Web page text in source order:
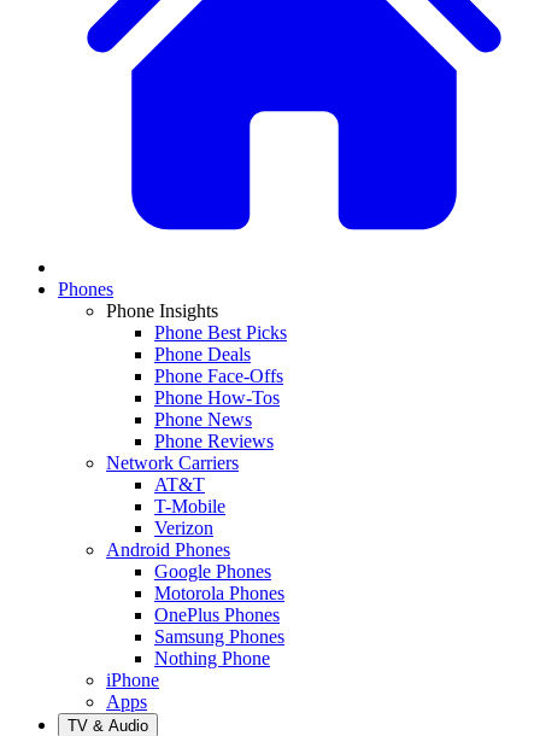
Phones
Phone Insights
Phone Best Picks
Phone Deals
Phone Face-Offs
Phone How-Tos
Phone News
Phone Reviews
Network Carriers
AT&T
T-Mobile
Verizon
Android Phones
Google Phones
Motorola Phones
OnePlus Phones
Samsung Phones
Nothing Phone
iPhone
Apps
TV & Audio